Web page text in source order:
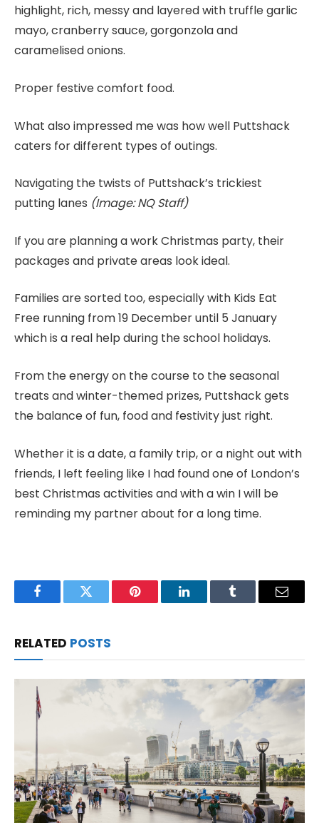
highlight, rich, messy and layered with truffle garlic
mayo, cranberry sauce, gorgonzola and
caramelised onions.
Proper festive comfort food.
What also impressed me was how well Puttshack
caters for different types of outings.
Navigating the twists of Puttshack’s trickiest
putting lanes (Image: NQ Staff)
If you are planning a work Christmas party, their
packages and private areas look ideal.
Families are sorted too, especially with Kids Eat
Free running from 19 December until 5 January
which is a real help during the school holidays.
From the energy on the course to the seasonal
treats and winter-themed prizes, Puttshack gets
the balance of fun, food and festivity just right.
Whether it is a date, a family trip, or a night out with
friends, I left feeling like I had found one of London’s
best Christmas activities and with a win I will be
reminding my partner about for a long time.
FacebookTwitter Pinterest LinkedInTumblr Email
RELATED POSTS